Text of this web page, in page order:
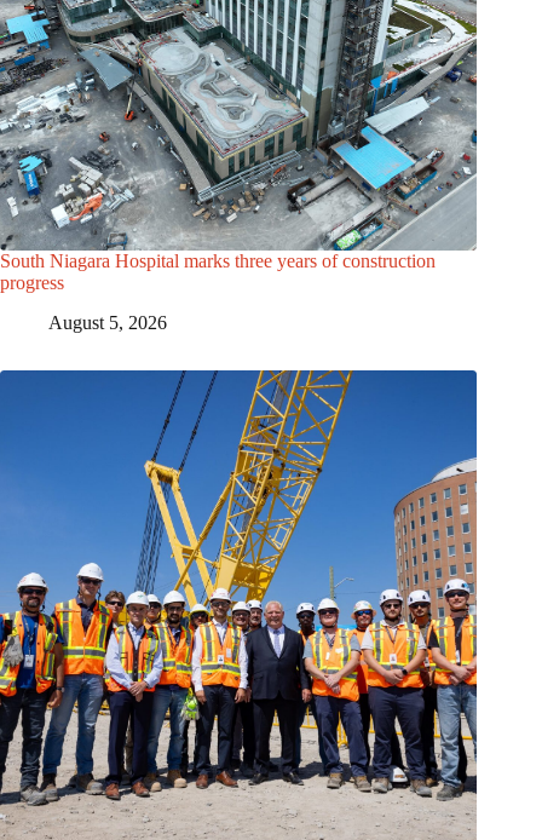
South Niagara Hospital marks three years of construction
progress
August 5, 2026